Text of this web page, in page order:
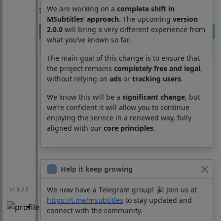
We are working on a complete shift in
MSubtitles’ approach. The upcoming version
2.0.0 will bring a very different experience from
what you’ve known so far.
The main goal of this change is to ensure that
the project remains completely free and legal,
without relying on ads or tracking users.
We know this will be a significant change, but
we’re confident it will allow you to continue
enjoying the service in a renewed way, fully
aligned with our core principles.
Help it keep growing
We now have a Telegram group! 🎉 Join us at
https://t.me/msubtitles to stay updated and
connect with the community.
v1.8.2.5
Section: List subtitles
Movie Season Episode Lang
Deep Water